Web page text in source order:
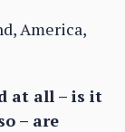
America,
at all – is it
– are